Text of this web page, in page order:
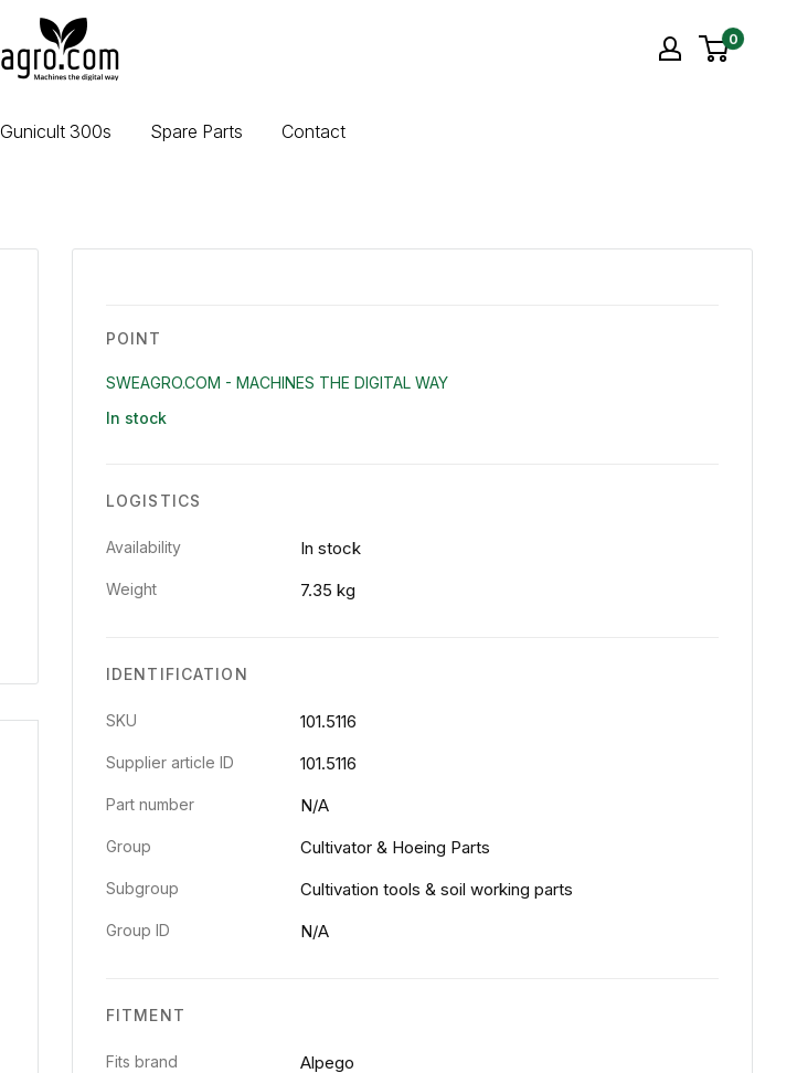
sweagro.com
-
the
0
Gunicult 300s Spare Parts Contact
POINT
SWEAGRO.COM - MACHINES THE DIGITAL WAY
In stock
LOGISTICS
Availability In stock
Weight 7.35 kg
IDENTIFICATION
SKU 101.5116
Supplier article ID 101.5116
Part number N/A
Group Cultivator & Hoeing Parts
Subgroup Cultivation tools & soil working parts
Group ID N/A
FITMENT
Fits brand Alpego